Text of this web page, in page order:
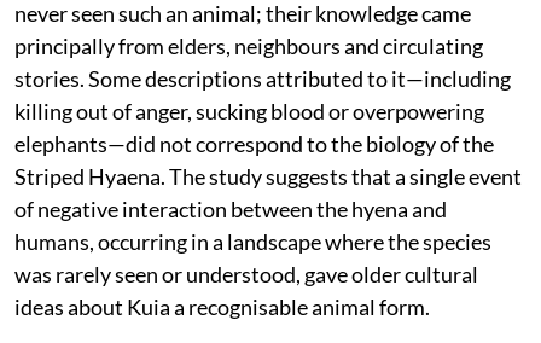
never seen such an animal; their knowledge came
principally from elders, neighbours and circulating
stories. Some descriptions attributed to it—including
killing out of anger, sucking blood or overpowering
elephants—did not correspond to the biology of the
Striped Hyaena. The study suggests that a single event
of negative interaction between the hyena and
humans, occurring in a landscape where the species
was rarely seen or understood, gave older cultural
ideas about Kuia a recognisable animal form.